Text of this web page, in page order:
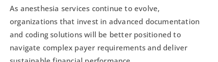
As anesthesia services continue to evolve,
organizations that invest in advanced documentation
and coding solutions will be better positioned to
navigate complex payer requirements and deliver